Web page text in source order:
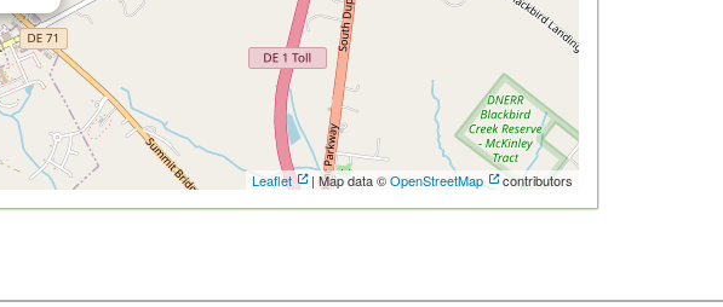
Leaflet | Map data ©OpenStreetMap contributors